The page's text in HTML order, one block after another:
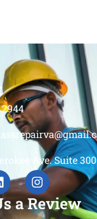
2944
Ave. Suite
a Review